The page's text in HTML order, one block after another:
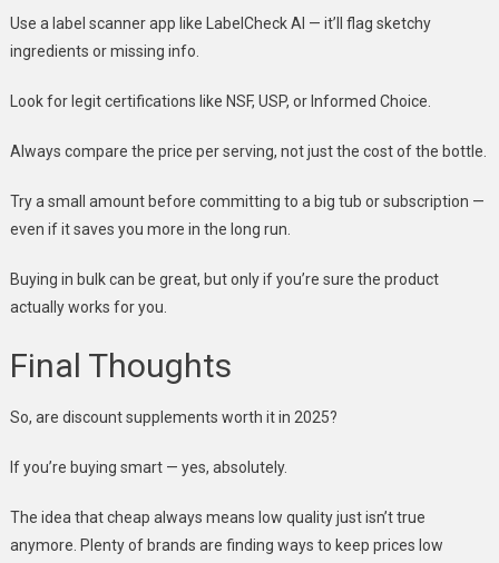
Use a label scanner app like LabelCheck AI — it’ll flag sketchy
ingredients or missing info.
Look for legit certifications like NSF, USP, or Informed Choice.
Always compare the price per serving, not just the cost of the bottle.
Try a small amount before committing to a big tub or subscription —
even if it saves you more in the long run.
Buying in bulk can be great, but only if you’re sure the product
actually works for you.
Final Thoughts
So, are discount supplements worth it in 2025?
If you’re buying smart — yes, absolutely.
The idea that cheap always means low quality just isn’t true
anymore. Plenty of brands are finding ways to keep prices low